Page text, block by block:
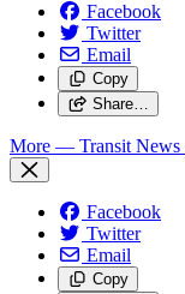
Facebook
Twitter
Email
Copy
Share…
More — Transit News
Facebook
Twitter
Email
Copy